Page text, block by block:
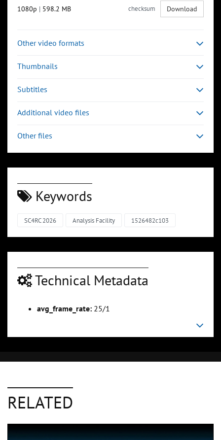
1080p | 598.2 MB checksum Download
Other video formats
Thumbnails
Subtitles
Additional video files
Other files
Keywords
SC4RC 2026 Analysis Facility 1526482c103
Technical Metadata
avg_frame_rate: 25/1
RELATED